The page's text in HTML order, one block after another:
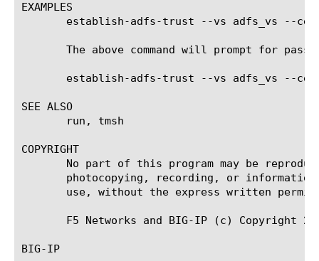
EXAMPLES
establish-adfs-trust --vs adfs_vs --
The above command will prompt for
establish-adfs-trust --vs adfs_vs --
SEE ALSO
       run, tmsh
COPYRIGHT
No part of this program may be
photocopying, recording, or
use, without the express written
F5 Networks and BIG-IP (c) Copyright